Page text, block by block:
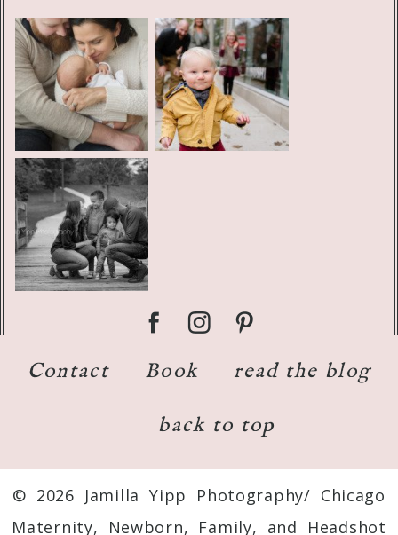
Contact Book read the blog
back to top
© 2026 Jamilla Yipp Photography/ Chicago
Maternity, Newborn, Family, and Headshot